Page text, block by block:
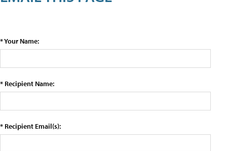
* Your Name:
* Recipient Name:
* Recipient Email(s):